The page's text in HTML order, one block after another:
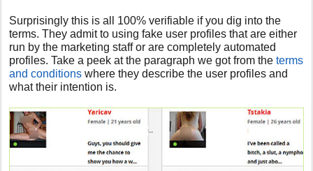
Surprisingly this is all 100% verifiable if you dig into the
terms. They admit to using fake user profiles that are either
run by the marketing staff or are completely automated
profiles. Take a peek at the paragraph we got from theterms
and conditions where they describe the user profiles and
what their intention is.